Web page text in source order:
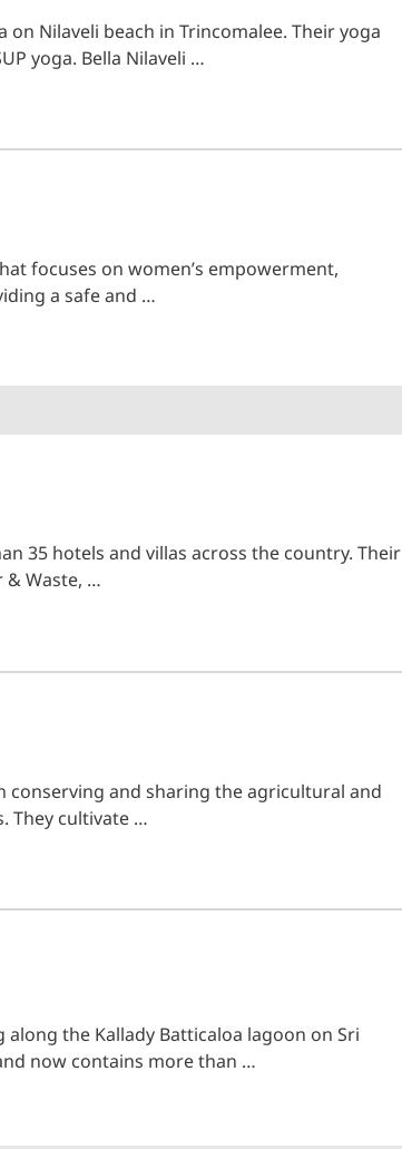
Nilaveli beach in Trincomalee. Their yoga
yoga. Bella Nilaveli …
focuses on women’s empowerment,
a safe and …
35 hotels and villas across the country. Their
& Waste, …
conserving and sharing the agricultural and
They cultivate …
the Kallady Batticaloa lagoon on Sri
now contains more than …